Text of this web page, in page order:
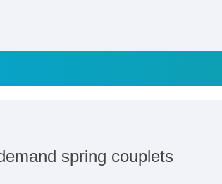
spring couplets